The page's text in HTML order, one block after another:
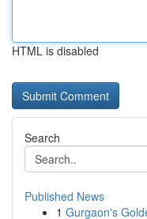
HTML is disabled
Search
Published News
1 Gurgaon's